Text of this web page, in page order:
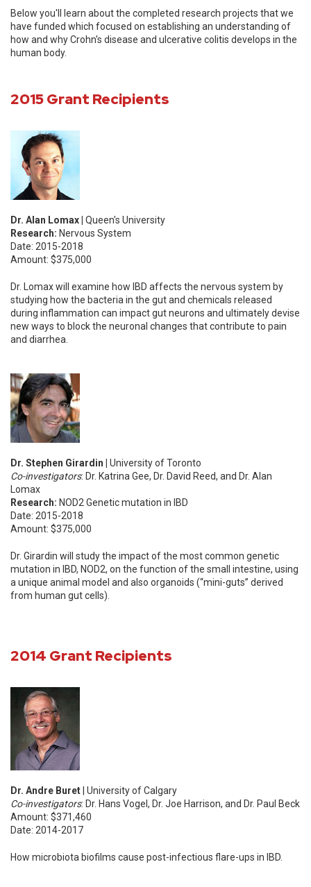
Below you'll learn about the completed research projects that we
have funded which focused on establishing an understanding of
how and why Crohn's disease and ulcerative colitis develops in the
human body.
2015 Grant Recipients
Dr. Alan Lomax | Queen's University
Research: Nervous System
Date: 2015-2018
Amount: $375,000
Dr. Lomax will examine how IBD affects the nervous system by
studying how the bacteria in the gut and chemicals released
during inflammation can impact gut neurons and ultimately devise
new ways to block the neuronal changes that contribute to pain
and diarrhea.
Dr. Stephen Girardin | University of Toronto
Co-investigators: Dr. Katrina Gee, Dr. David Reed, and Dr. Alan
Lomax
Research: NOD2 Genetic mutation in IBD
Date: 2015-2018
Amount: $375,000
Dr. Girardin will study the impact of the most common genetic
mutation in IBD, NOD2, on the function of the small intestine, using
a unique animal model and also organoids (“mini-guts” derived
from human gut cells).
2014 Grant Recipients
Dr. Andre Buret | University of Calgary
Co-investigators: Dr. Hans Vogel, Dr. Joe Harrison, and Dr. Paul Beck
Amount: $371,460
Date: 2014-2017
How microbiota biofilms cause post-infectious flare-ups in IBD.